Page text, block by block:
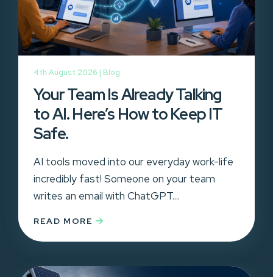
4th August 2026 | Blog
Your Team Is Already Talking
to AI. Here’s How to Keep IT
Safe.
AI tools moved into our everyday work-life
incredibly fast! Someone on your team
writes an email with ChatGPT....
READ MORE